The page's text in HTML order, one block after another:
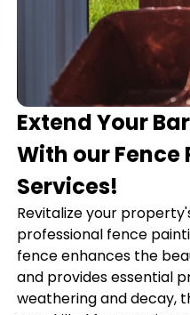
Extend Your
With our Fence
Services!
Revitalize your
professional fence
fence enhances the
and provides essential
weathering and decay,